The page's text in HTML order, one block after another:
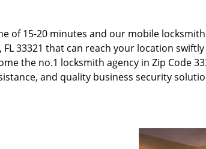
of 15-20 minutes and our mobile
33321 that can reach your location
the no.1 locksmith agency in Zip Code
and quality business security